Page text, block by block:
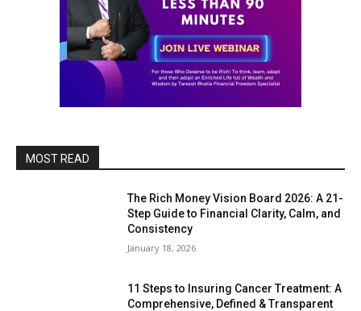
MOST READ
The Rich Money Vision Board 2026: A 21-
Step Guide to Financial Clarity, Calm, and
Consistency
January 18, 2026
11 Steps to Insuring Cancer Treatment: A
Comprehensive, Defined & Transparent